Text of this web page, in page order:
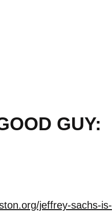
GUY:
jeffrey-sachs-is-